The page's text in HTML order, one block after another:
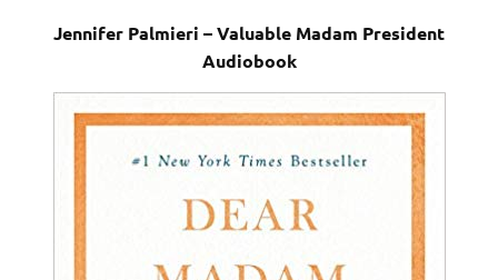
Jennifer Palmieri – Valuable Madam President
Audiobook